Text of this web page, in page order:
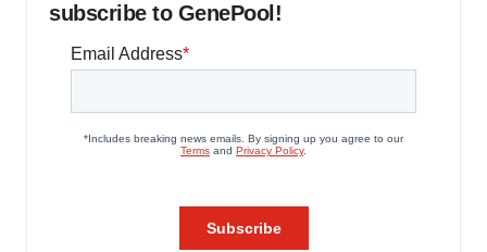
subscribe to GenePool!